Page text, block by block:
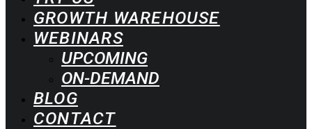
GROWTH WAREHOUSE
WEBINARS
UPCOMING
ON-DEMAND
BLOG
CONTACT